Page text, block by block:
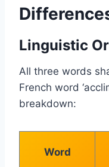
Linguistic
All three words
French word
breakdown:
Word